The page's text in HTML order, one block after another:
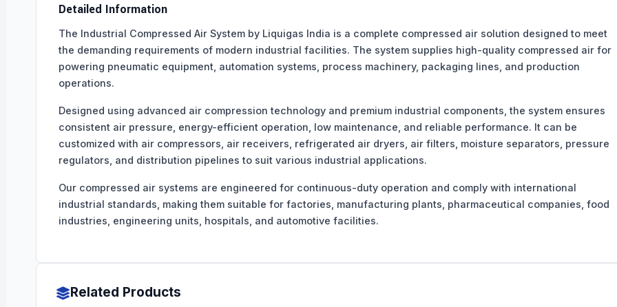
Detailed Information
The Industrial Compressed Air System by Liquigas India is a complete compressed air solution designed to meet
the demanding requirements of modern industrial facilities. The system supplies high-quality compressed air for
powering pneumatic equipment, automation systems, process machinery, packaging lines, and production
operations.
Designed using advanced air compression technology and premium industrial components, the system ensures
consistent air pressure, energy-efficient operation, low maintenance, and reliable performance. It can be
customized with air compressors, air receivers, refrigerated air dryers, air filters, moisture separators, pressure
regulators, and distribution pipelines to suit various industrial applications.
Our compressed air systems are engineered for continuous-duty operation and comply with international
industrial standards, making them suitable for factories, manufacturing plants, pharmaceutical companies, food
industries, engineering units, hospitals, and automotive facilities.
Related Products